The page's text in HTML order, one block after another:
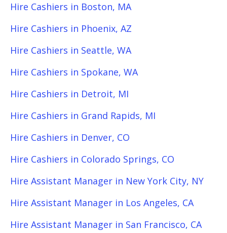
Hire Cashiers in Boston, MA
Hire Cashiers in Phoenix, AZ
Hire Cashiers in Seattle, WA
Hire Cashiers in Spokane, WA
Hire Cashiers in Detroit, MI
Hire Cashiers in Grand Rapids, MI
Hire Cashiers in Denver, CO
Hire Cashiers in Colorado Springs, CO
Hire Assistant Manager in New York City, NY
Hire Assistant Manager in Los Angeles, CA
Hire Assistant Manager in San Francisco, CA